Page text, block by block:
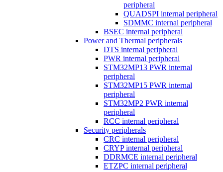
peripheral
QUADSPI internal peripheral
SDMMC internal peripheral
BSEC internal peripheral
Power and Thermal peripherals
DTS internal peripheral
PWR internal peripheral
STM32MP13 PWR internal
peripheral
STM32MP15 PWR internal
peripheral
STM32MP2 PWR internal
peripheral
RCC internal peripheral
Security peripherals
CRC internal peripheral
CRYP internal peripheral
DDRMCE internal peripheral
ETZPC internal peripheral